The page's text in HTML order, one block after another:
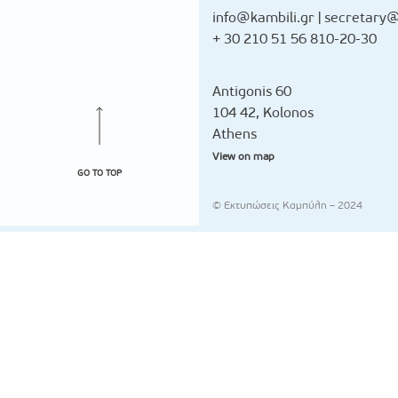
GO TO TOP
info@kambili.gr |
+ 30 210 51 56 810-20-30
Antigonis 60
104 42, Kolonos
Athens
View on map
© Εκτυπώσεις Καμπύλη – 2024